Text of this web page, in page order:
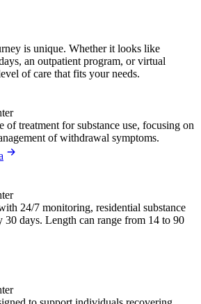
is unique. Whether it looks like
an outpatient program, or virtual
of care that fits your needs.
of treatment for substance use, focusing on
of withdrawal symptoms.
24/7 monitoring, residential substance
30 days. Length can range from 14 to 90